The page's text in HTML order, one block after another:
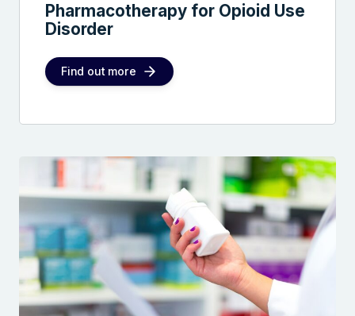
Pharmacotherapy for Opioid Use
Disorder
Find out more